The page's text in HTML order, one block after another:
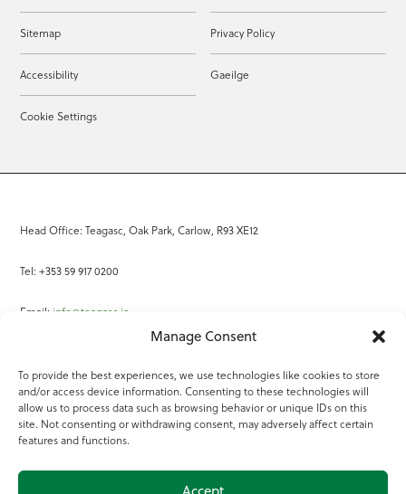
Manage Consent
To provide the best experiences, we use technologies like cookies to store
and/or access device information. Consenting to these technologies will
allow us to process data such as browsing behavior or unique IDs on this
site. Not consenting or withdrawing consent, may adversely affect certain
features and functions.
Sitemap Privacy Policy
Accessibility Gaeilge
Cookie Settings
Head Office: Teagasc, Oak Park, Carlow, R93 XE12
Tel: +353 59 917 0200
Email: info@teagasc.ie
Online Services
Teagasc Registered Charity Number: 20022754
Terms of Use